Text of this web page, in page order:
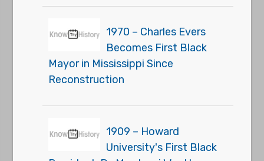
1970 – Charles Evers
Becomes First Black
Mayor in Mississippi Since
Reconstruction
1909 – Howard
University's First Black